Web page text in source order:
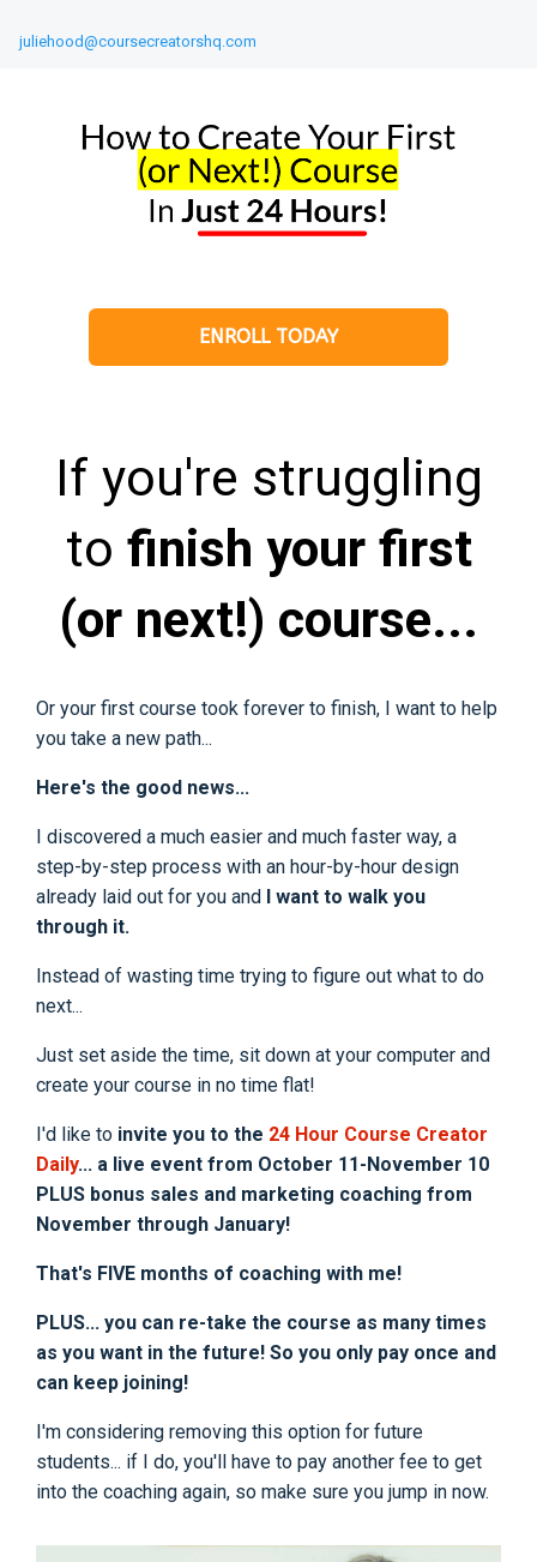
juliehood@coursecreatorshq.com
ENROLL TODAY
If you're struggling
to finish your first
(or next!) course...
Or your first course took forever to finish, I want to help
you take a new path...
Here's the good news...
I discovered a much easier and much faster way, a
step-by-step process with an hour-by-hour design
already laid out for you and I want to walk you
through it.
Instead of wasting time trying to figure out what to do
next...
Just set aside the time, sit down at your computer and
create your course in no time flat!
I'd like to invite you to the 24 Hour Course Creator
Daily... a live event from October 11-November 10
PLUS bonus sales and marketing coaching from
November through January!
That's FIVE months of coaching with me!
PLUS... you can re-take the course as many times
as you want in the future! So you only pay once and
can keep joining!
I'm considering removing this option for future
students... if I do, you'll have to pay another fee to get
into the coaching again, so make sure you jump in now.